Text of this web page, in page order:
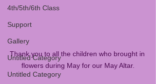
4th/5th/6th Class
Support
Gallery
Untitled Category
Untitled Category
Thank you to all the children who brought in
flowers during May for our May Altar.